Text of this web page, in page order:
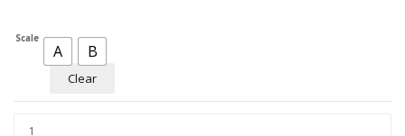
Scale
A B
Clear